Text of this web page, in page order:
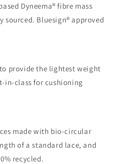
Dyneema® fibre mass
sourced. Bluesign® approved
provide the lightest weight
in-class for cushioning
made with bio-circular
of a standard lace, and
recycled.